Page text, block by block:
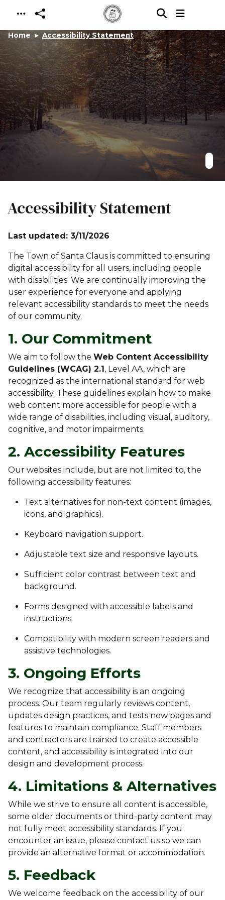
Skip to main content
Home Accessibility Statement
Accessibility Statement
Last updated: 3/11/2026
The Town of Santa Claus is committed to ensuring
digital accessibility for all users, including people
with disabilities. We are continually improving the
user experience for everyone and applying
relevant accessibility standards to meet the needs
of our community.
1. Our Commitment
We aim to follow the Web Content Accessibility
Guidelines (WCAG) 2.1, Level AA, which are
recognized as the international standard for web
accessibility. These guidelines explain how to make
web content more accessible for people with a
wide range of disabilities, including visual, auditory,
cognitive, and motor impairments.
2. Accessibility Features
Our websites include, but are not limited to, the
following accessibility features:
Text alternatives for non-text content (images,
icons, and graphics).
Keyboard navigation support.
Adjustable text size and responsive layouts.
Sufficient color contrast between text and
background.
Forms designed with accessible labels and
instructions.
Compatibility with modern screen readers and
assistive technologies.
3. Ongoing Efforts
We recognize that accessibility is an ongoing
process. Our team regularly reviews content,
updates design practices, and tests new pages and
features to maintain compliance. Staff members
and contractors are trained to create accessible
content, and accessibility is integrated into our
design and development process.
4. Limitations & Alternatives
While we strive to ensure all content is accessible,
some older documents or third-party content may
not fully meet accessibility standards. If you
encounter an issue, please contact us so we can
provide an alternative format or accommodation.
5. Feedback
We welcome feedback on the accessibility of our